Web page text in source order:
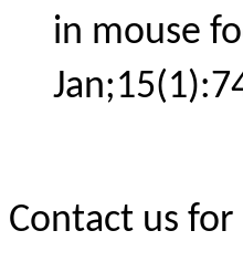
in mouse
Contact us